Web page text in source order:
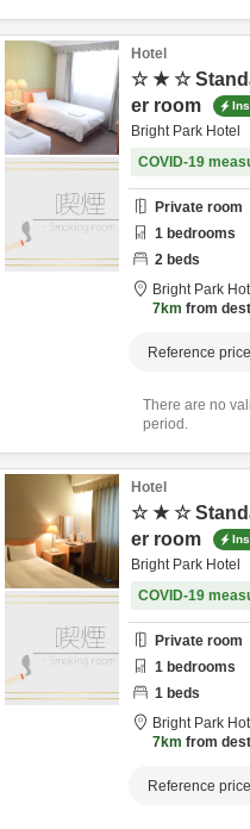
Hotel
☆ ★ ☆
er room
Bright Park Hotel
COVID-19
Private room
1 bedrooms
2 beds
Bright Park
7km from
Reference
There are no
period.
Hotel
☆ ★ ☆
er room
Bright Park Hotel
COVID-19
Private room
1 bedrooms
1 beds
Bright Park
7km from
Reference